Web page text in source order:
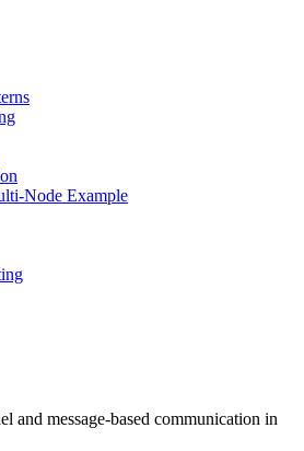
Node Example
and message-based communication in